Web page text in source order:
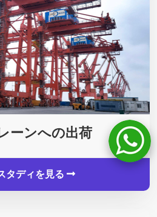
ーンへの出荷
タディを見る